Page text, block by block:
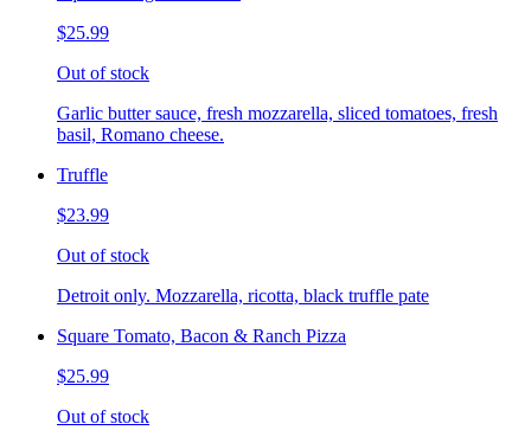
$25.99
Out of stock
Garlic butter sauce, fresh mozzarella, sliced tomatoes, fresh
basil, Romano cheese.
Truffle
$23.99
Out of stock
Detroit only. Mozzarella, ricotta, black truffle pate
Square Tomato, Bacon & Ranch Pizza
$25.99
Out of stock